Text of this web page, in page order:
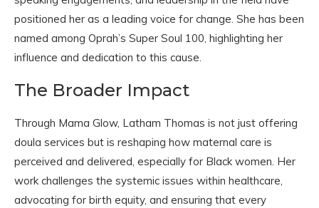
positioned her as a leading voice for change. She has been
named among Oprah’s Super Soul 100, highlighting her
influence and dedication to this cause.
The Broader Impact
Through Mama Glow, Latham Thomas is not just offering
doula services but is reshaping how maternal care is
perceived and delivered, especially for Black women. Her
work challenges the systemic issues within healthcare,
advocating for birth equity, and ensuring that every